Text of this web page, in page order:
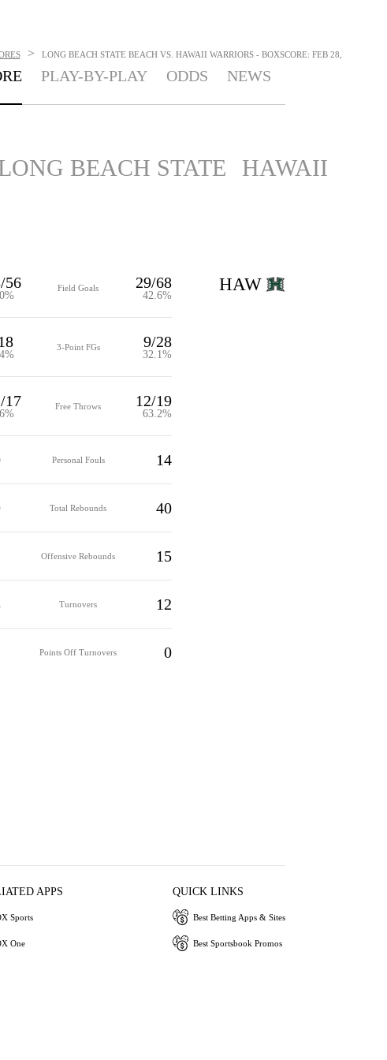
>
LONG BEACH STATE BEACH VS. HAWAII WARRIORS - BOXSCORE: FEB 28,
PLAY-BY-PLAY ODDS NEWS
BEACH STATE HAWAII
56 Field Goals 29/68
42.6%
3-Point FGs 9/28
32.1%
17 Free Throws 12/19
63.2%
Personal Fouls 14
Total Rebounds 40
Offensive Rebounds 15
Turnovers 12
Points Off Turnovers 0
HAW
APPS
Sports
One
QUICK LINKS
Best Betting Apps & Sites
Best Sportsbook Promos